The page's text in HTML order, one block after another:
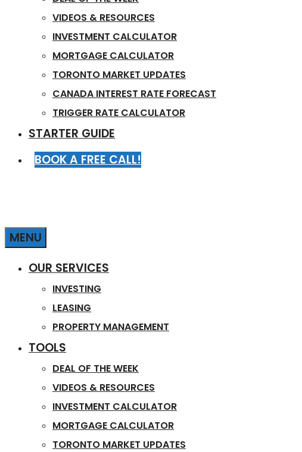
VIDEOS & RESOURCES
INVESTMENT CALCULATOR
MORTGAGE CALCULATOR
TORONTO MARKET UPDATES
CANADA INTEREST RATE FORECAST
TRIGGER RATE CALCULATOR
STARTER GUIDE
BOOK A FREE CALL!
MENU
OUR SERVICES
INVESTING
LEASING
PROPERTY MANAGEMENT
TOOLS
DEAL OF THE WEEK
VIDEOS & RESOURCES
INVESTMENT CALCULATOR
MORTGAGE CALCULATOR
TORONTO MARKET UPDATES